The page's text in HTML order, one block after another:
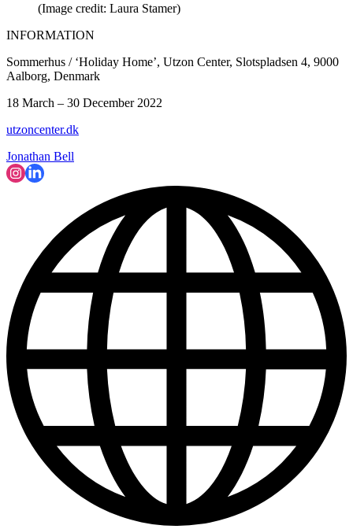
(Image credit: Laura Stamer)
INFORMATION
Sommerhus / ‘Holiday Home’, Utzon Center, Slotspladsen 4, 9000
Aalborg, Denmark
18 March – 30 December 2022
utzoncenter.dk
Jonathan Bell